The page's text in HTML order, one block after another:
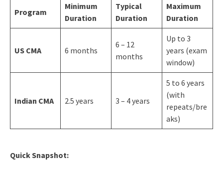
Program
Minimum
Duration
Typical
Duration
Maximum
Duration
US CMA 6 months
6 – 12
months
Up to 3
years (exam
window)
Indian CMA 2.5 years 3 – 4 years
5 to 6 years
(with
repeats/bre
aks)
Quick Snapshot: